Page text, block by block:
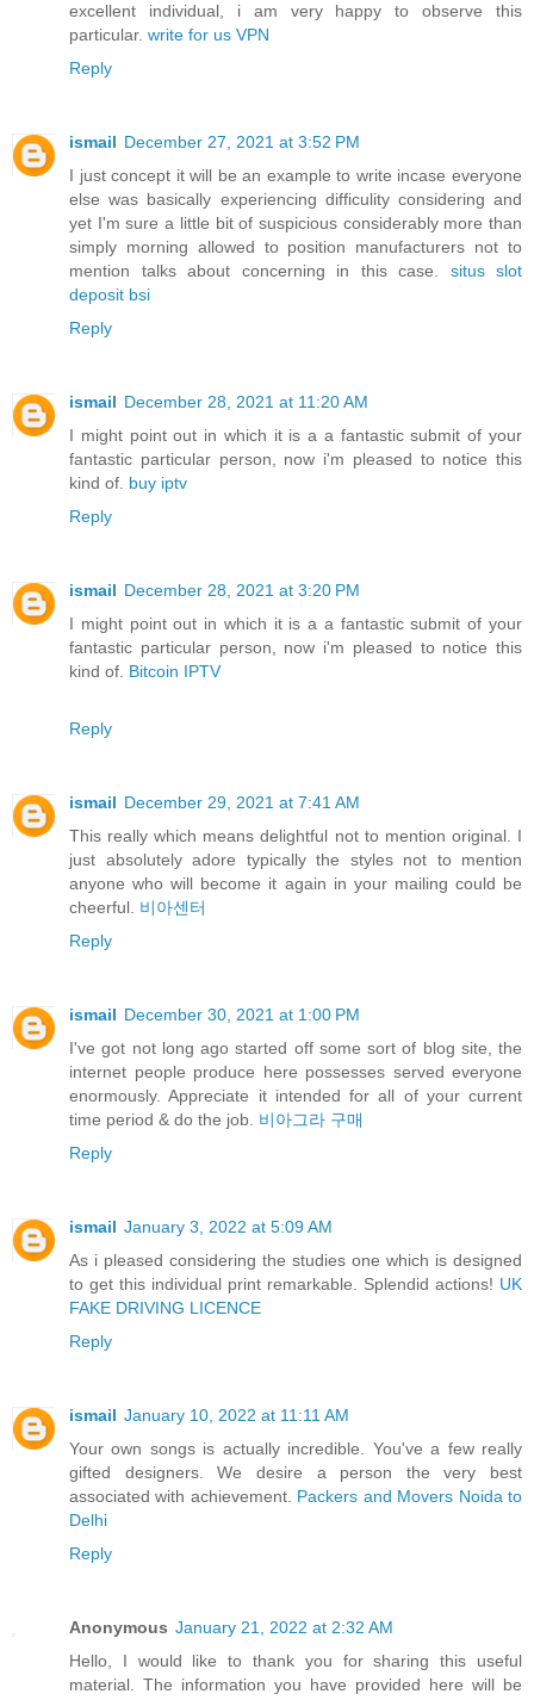
excellent individual, i am very happy to observe this
particular. write for us VPN
Reply
ismail December 27, 2021 at 3:52 PM
I just concept it will be an example to write incase everyone
else was basically experiencing difficulity considering and
yet I'm sure a little bit of suspicious considerably more than
simply morning allowed to position manufacturers not to
mention talks about concerning in this case. situs slot
deposit bsi
Reply
ismail December 28, 2021 at 11:20 AM
I might point out in which it is a a fantastic submit of your
fantastic particular person, now i'm pleased to notice this
kind of. buy iptv
Reply
ismail December 28, 2021 at 3:20 PM
I might point out in which it is a a fantastic submit of your
fantastic particular person, now i'm pleased to notice this
kind of. Bitcoin IPTV
Reply
ismail December 29, 2021 at 7:41 AM
This really which means delightful not to mention original. I
just absolutely adore typically the styles not to mention
anyone who will become it again in your mailing could be
cheerful. 비아센터
Reply
ismail December 30, 2021 at 1:00 PM
I've got not long ago started off some sort of blog site, the
internet people produce here possesses served everyone
enormously. Appreciate it intended for all of your current
time period & do the job. 비아그라 구매
Reply
ismail January 3, 2022 at 5:09 AM
As i pleased considering the studies one which is designed
to get this individual print remarkable. Splendid actions! UK
FAKE DRIVING LICENCE
Reply
ismail January 10, 2022 at 11:11 AM
Your own songs is actually incredible. You've a few really
gifted designers. We desire a person the very best
associated with achievement. Packers and Movers Noida to
Delhi
Reply
Anonymous January 21, 2022 at 2:32 AM
Hello, I would like to thank you for sharing this useful
material. The information you have provided here will be